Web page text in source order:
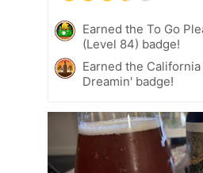
Earned the To Go
(Level 84) badge!
Earned the California
Dreamin' badge!